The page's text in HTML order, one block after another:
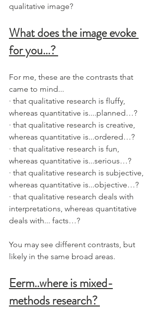
qualitative image?
What does the image evoke
for you...?
For me, these are the contrasts that
came to mind...
· that qualitative research is fluffy,
whereas quantitative is....planned…?
· that qualitative research is creative,
whereas quantitative is...ordered…?
· that qualitative research is fun,
whereas quantitative is...serious…?
· that qualitative research is subjective,
whereas quantitative is...objective…?
· that qualitative research deals with
interpretations, whereas quantitative
deals with... facts…?
You may see different contrasts, but
likely in the same broad areas.
Eerm..where is mixed-
methods research?